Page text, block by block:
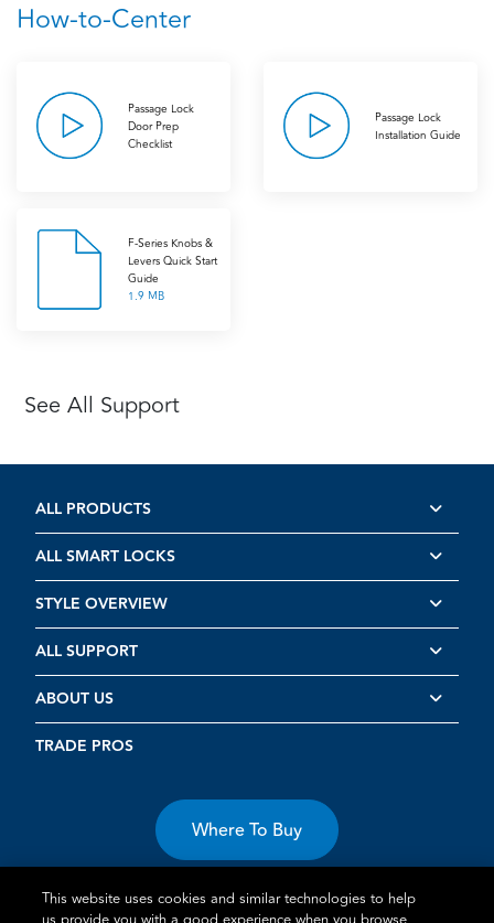
How-to-Center
Passage Lock
Door Prep
Checklist
Passage Lock
Installation Guide
F-Series Knobs &
Levers Quick Start
Guide
1.9 MB
See All Support
ALL PRODUCTS
ALL SMART LOCKS
STYLE OVERVIEW
ALL SUPPORT
ABOUT US
TRADE PROS
Where To Buy
This website uses cookies and similar technologies to help